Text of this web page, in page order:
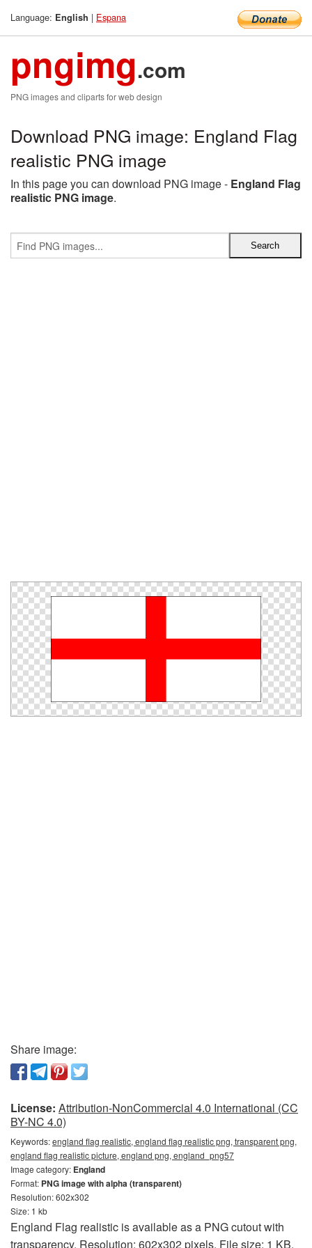
Language: English | Espana
pngimg.com
PNG images and cliparts for web design
Download PNG image: England Flag
realistic PNG image
In this page you can download PNG image - England Flag
realistic PNG image.
Share image:
License: Attribution-NonCommercial 4.0 International (CC
BY-NC 4.0)
Keywords:england flag realistic, england flag realistic png, transparent png,
england flag realistic picture, england png, england_png57
Image category: England
Format: PNG image with alpha (transparent)
Resolution: 602x302
Size: 1 kb
England Flag realistic is available as a PNG cutout with
transparency. Resolution: 602x302 pixels. File size: 1 KB.